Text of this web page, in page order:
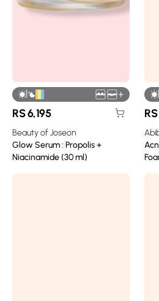
| +
RS6,195
Beauty of Joseon
Glow Serum : Propolis +
Niacinamide (30 ml)
|
RS